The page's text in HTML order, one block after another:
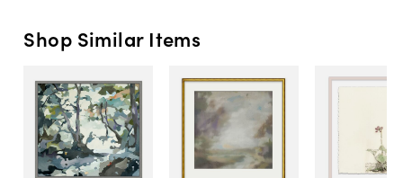
Shop Similar Items